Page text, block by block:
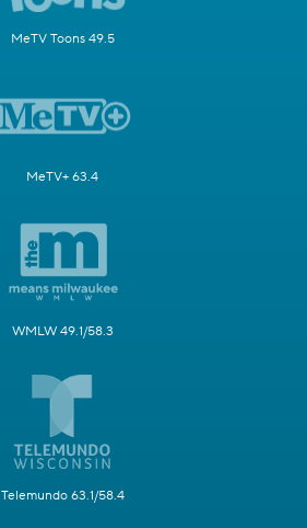
MeTV Toons 49.5
MeTV+ 63.4
WMLW 49.1/58.3
Telemundo 63.1/58.4